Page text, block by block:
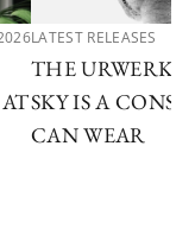
LATEST RELEASES
THE URWERK
SKY IS A
CAN WEAR